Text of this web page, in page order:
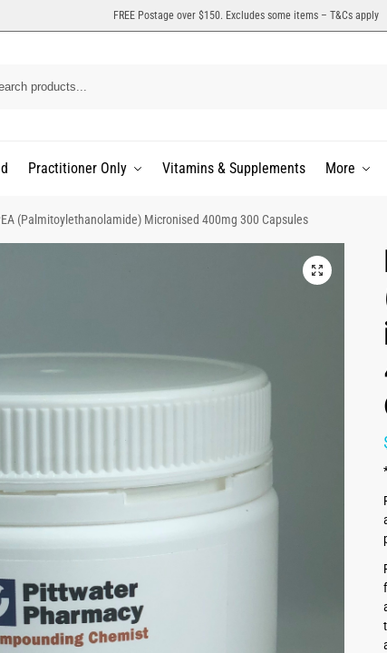
FREE Postage over $150. Excludes some items – T&Cs apply
Practitioner Only Vitamins & Supplements More
(Palmitoylethanolamide) Micronised 400mg 300 Capsules